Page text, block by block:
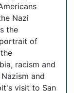
Nazi
the
of
racism and
and
visit to San